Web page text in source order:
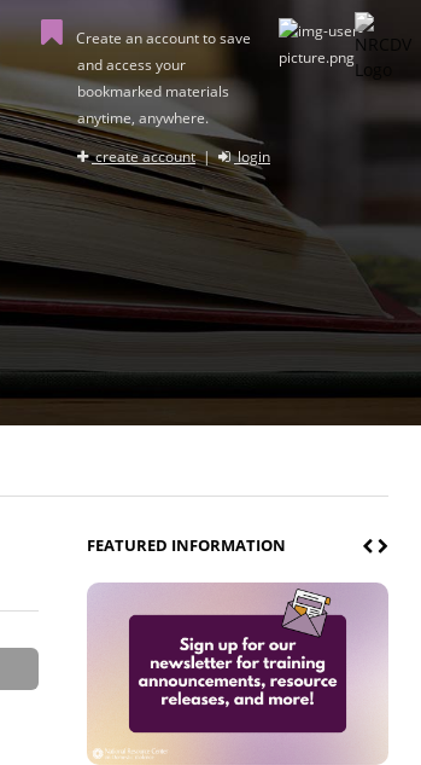
Create an account to save
and access your
bookmarked materials
anytime, anywhere.
create account| login
FEATURED INFORMATION